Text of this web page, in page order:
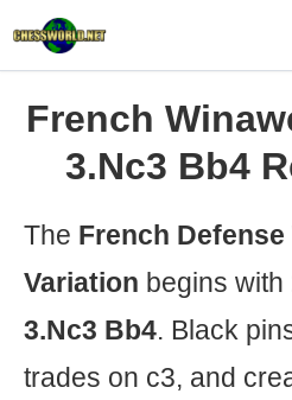
French
3.Nc3 Bb4
The French
Variation begins with
3.Nc3 Bb4. Black
trades on c3, and